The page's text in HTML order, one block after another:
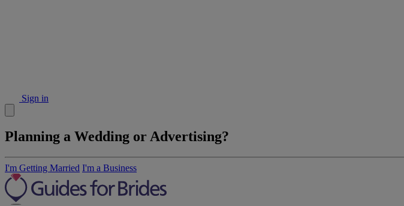
Sign in
Planning a Wedding or Advertising?
I'm Getting Married I'm a Business